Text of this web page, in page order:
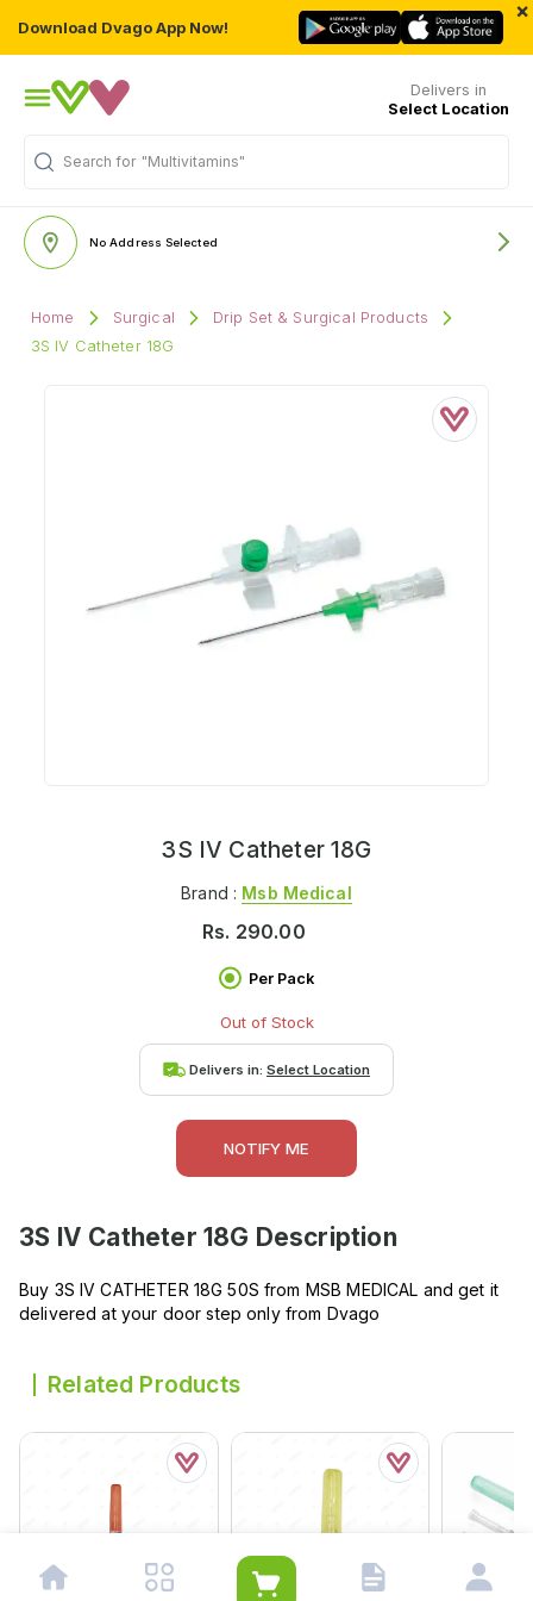
Download Dvago App Now!
×
Delivers in
Select Location
Search for "Multivitamins"
No Address Selected
Home Surgical
Drip Set & Surgical Products
3S IV Catheter 18G
3S IV Catheter 18G
Brand : Msb Medical
Rs. 290.00
Per Pack
Out of Stock
Delivers in: Select Location
NOTIFY ME
3S IV Catheter 18G Description
Buy 3S IV CATHETER 18G 50S from MSB MEDICAL and get it
delivered at your door step only from Dvago
Related Products